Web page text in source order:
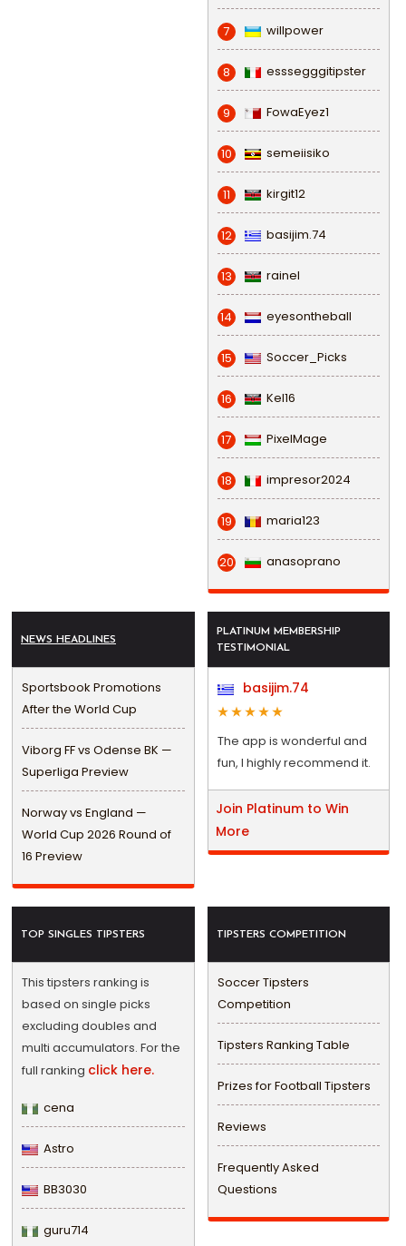
7 willpower
8 esssegggitipster
9 FowaEyez1
10 semeiisiko
11 kirgit12
12 basijim.74
13 rainel
14 eyesontheball
15 Soccer_Picks
16 Kel16
17 PixelMage
18 impresor2024
19 maria123
20 anasoprano
NEWS HEADLINES
Sportsbook Promotions
After the World Cup
Viborg FF vs Odense BK —
Superliga Preview
Norway vs England —
World Cup 2026 Round of
16 Preview
PLATINUM MEMBERSHIP
TESTIMONIAL
basijim.74
The app is wonderful and
fun, I highly recommend it.
Join Platinum to Win
More
TOP SINGLES TIPSTERS
This tipsters ranking is
based on single picks
excluding doubles and
multi accumulators. For the
full ranking click here.
cena
Astro
BB3030
guru714
TIPSTERS COMPETITION
Soccer Tipsters
Competition
Tipsters Ranking Table
Prizes for Football Tipsters
Reviews
Frequently Asked
Questions